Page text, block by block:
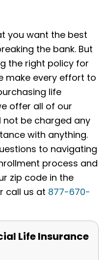
you want the best
the bank. But
the right policy for
make every effort to
life
offer all of our
not be charged any
with anything.
to navigating
process and
zip code in the
call us at 877-670-
Life Insurance